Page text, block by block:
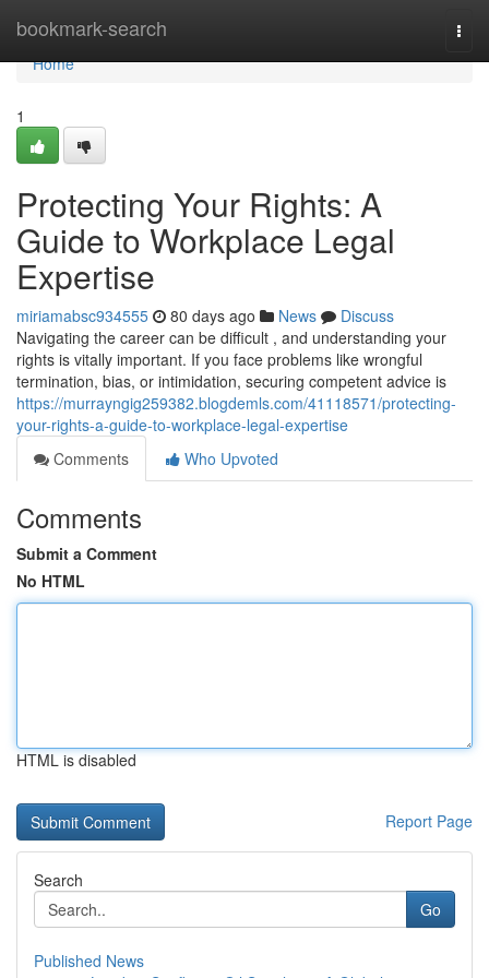
bookmark-search
Home
Home
1
Protecting Your Rights: A
Guide to Workplace Legal
Expertise
miriamabsc934555 80 days ago News
Discuss
Navigating the career can be difficult , and understanding your
rights is vitally important. If you face problems like wrongful
termination, bias, or intimidation, securing competent advice is
https://murrayngig259382.blogdemls.com/41118571/protecting-
your-rights-a-guide-to-workplace-legal-expertise
Comments
Who Upvoted
Comments
Submit a Comment
No HTML
HTML is disabled
Report Page
Search
Go
Published News